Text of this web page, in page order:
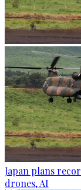
Japan plans
drones, AI